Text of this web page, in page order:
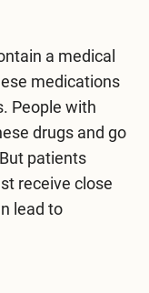
a medical
medications
People with
drugs and go
patients
receive close
lead to